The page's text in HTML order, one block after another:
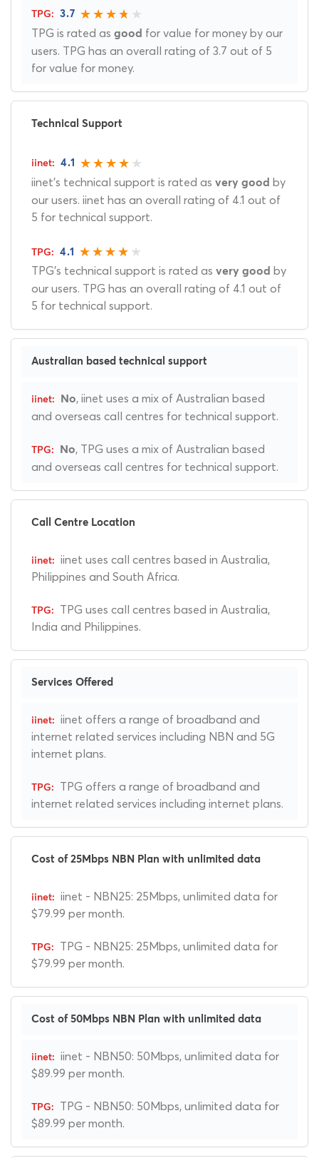
3.7
TPG is rated as good for value for money by our
users. TPG has an overall rating of 3.7 out of 5
for value for money.
Technical Support
4.1
iinet's technical support is rated as very good by
our users. iinet has an overall rating of 4.1 out of
5 for technical support.
4.1
TPG's technical support is rated as very good by
our users. TPG has an overall rating of 4.1 out of
5 for technical support.
Australian based technical support
No, iinet uses a mix of Australian based
and overseas call centres for technical support.
No, TPG uses a mix of Australian based
and overseas call centres for technical support.
Call Centre Location
iinet uses call centres based in Australia,
Philippines and South Africa.
TPG uses call centres based in Australia,
India and Philippines.
Services Offered
iinet offers a range of broadband and
internet related services including NBN and 5G
internet plans.
TPG offers a range of broadband and
internet related services including internet plans.
Cost of 25Mbps NBN Plan with unlimited data
iinet - NBN25: 25Mbps, unlimited data for
$79.99 per month.
TPG - NBN25: 25Mbps, unlimited data for
$79.99 per month.
Cost of 50Mbps NBN Plan with unlimited data
iinet - NBN50: 50Mbps, unlimited data for
$89.99 per month.
TPG - NBN50: 50Mbps, unlimited data for
$89.99 per month.